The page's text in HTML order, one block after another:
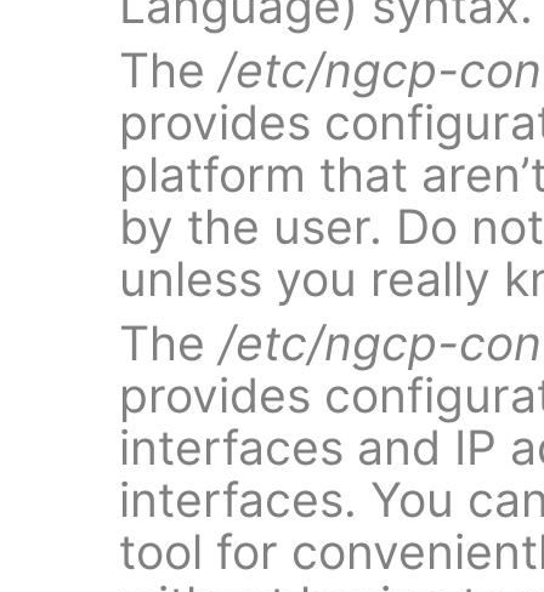
The /etc/ngcp-
provides
platform that
by the user. Do
unless you really
The /etc/ngcp-
provides
interfaces and IP
interfaces. You
tool for